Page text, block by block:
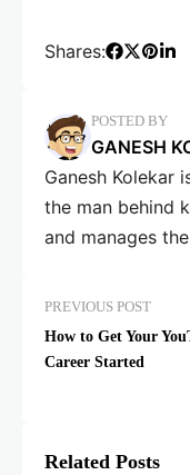
Shares:
POSTED BY
GANESH
Ganesh Kolekar
the man behind
and manages
PREVIOUS POST
How to Get Your
Career Started
Related Posts